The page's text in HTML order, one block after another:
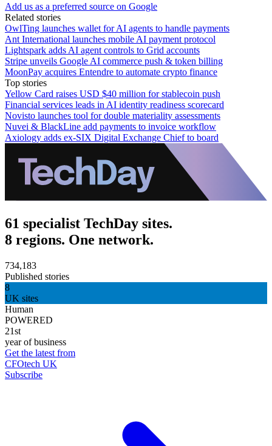
Add us as a preferred source on Google
Related stories
OwlTing launches wallet for AI agents to handle payments
Ant International launches mobile AI payment protocol
Lightspark adds AI agent controls to Grid accounts
Stripe unveils Google AI commerce push & token billing
MoonPay acquires Entendre to automate crypto finance
Top stories
Yellow Card raises USD $40 million for stablecoin push
Financial services leads in AI identity readiness scorecard
Novisto launches tool for double materiality assessments
Nuvei & BlackLine add payments to invoice workflow
Axiology adds ex-SIX Digital Exchange Chief to board
61 specialist TechDay sites.
8 regions. One network.
734,183
Published stories
8
UK sites
Human
POWERED
21st
year of business
Get the latest from
CFOtech UK
Subscribe